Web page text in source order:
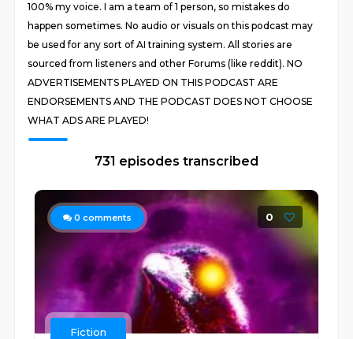
100% my voice. I am a team of 1 person, so mistakes do
happen sometimes. No audio or visuals on this podcast may
be used for any sort of AI training system. All stories are
sourced from listeners and other Forums (like reddit). NO
ADVERTISEMENTS PLAYED ON THIS PODCAST ARE
ENDORSEMENTS AND THE PODCAST DOES NOT CHOOSE
WHAT ADS ARE PLAYED!
731 episodes transcribed
0 comments 0
Fiction